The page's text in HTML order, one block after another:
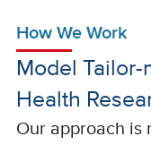
How We Work
Model Tailor-
Health
Our approach is